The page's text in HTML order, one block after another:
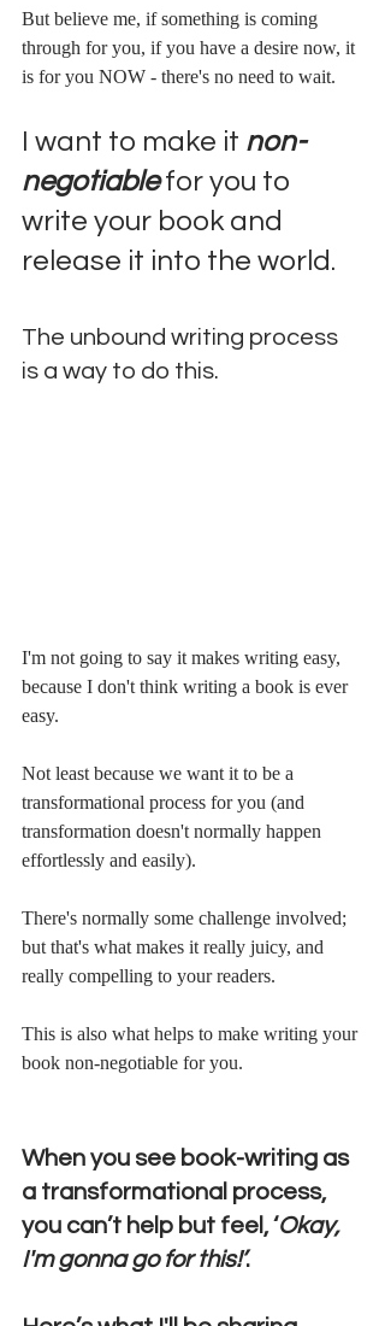
But believe me, if something is coming
through for you, if you have a desire now, it
is for you NOW - there's no need to wait.
I want to make it non-
negotiable for you to
write your book and
release it into the world.
The unbound writing process
is a way to do this.
I'm not going to say it makes writing easy,
because I don't think writing a book is ever
easy.
Not least because we want it to be a
transformational process for you (and
transformation doesn't normally happen
effortlessly and easily).
There's normally some challenge involved;
but that's what makes it really juicy, and
really compelling to your readers.
This is also what helps to make writing your
book non-negotiable for you.
When you see book-writing as
a transformational process,
you can’t help but feel, ‘Okay,
I'm gonna go for this!’.